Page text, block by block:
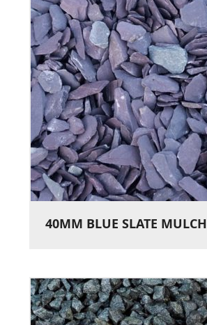
40MM BLUE SLATE MULCH